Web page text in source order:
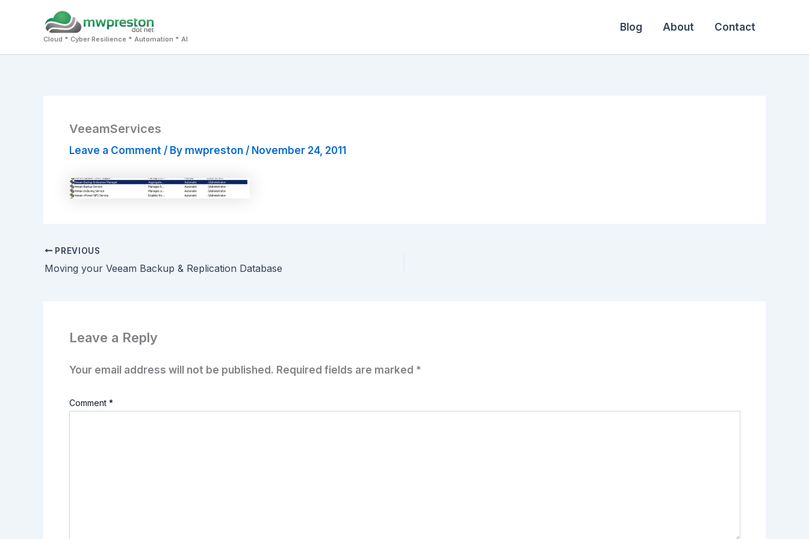
Cloud * Cyber Resilience * Automation * AI
Blog About Contact
VeeamServices
Leave a Comment / By mwpreston / November 24, 2011
PREVIOUS
Moving your Veeam Backup & Replication Database
Leave a Reply
Your email address will not be published. Required fields are marked *
Comment *